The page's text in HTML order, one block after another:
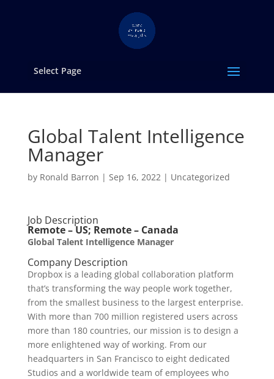
Select Page
Global Talent Intelligence
Manager
by Ronald Barron | Sep 16, 2022| Uncategorized
Job Description
Remote – US; Remote – Canada
Global Talent Intelligence Manager
Company Description
Dropbox is a leading global collaboration platform
that’s transforming the way people work together,
from the smallest business to the largest enterprise.
With more than 700 million registered users across
more than 180 countries, our mission is to design a
more enlightened way of working. From our
headquarters in San Francisco to eight dedicated
Studios and a worldwide team of employees who